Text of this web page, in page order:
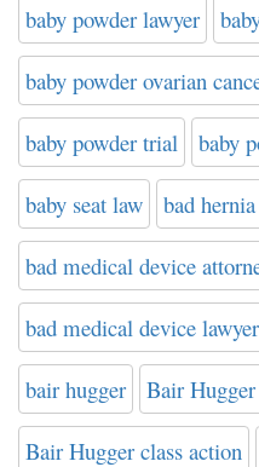
baby powder lawyer
baby powder ovarian
baby powder trial baby
baby seat law bad
bad medical device
bad medical device lawyer
bair hugger Bair
Bair Hugger class action